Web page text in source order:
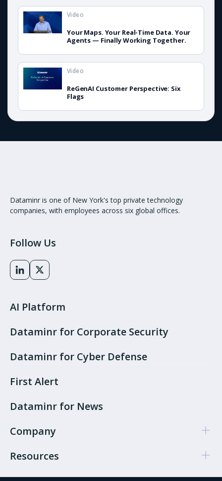
Your Maps. Your Real-Time Data. Your
Agents — Finally Working Together.
Video
ReGenAI Customer Perspective: Six
Flags
Video
Dataminr is one of New York's top private technology
companies, with employees across six global offices.
Follow Us
AI Platform
Dataminr for Corporate Security
Dataminr for Cyber Defense
First Alert
Dataminr for News
Company
Resources